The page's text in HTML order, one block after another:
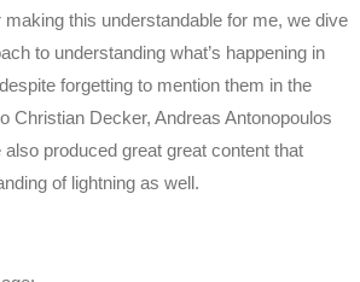
this understandable for me, we dive
to understanding what’s happening in
forgetting to mention them in the
Christian Decker, Andreas Antonopoulos
produced great great content that
of lightning as well.